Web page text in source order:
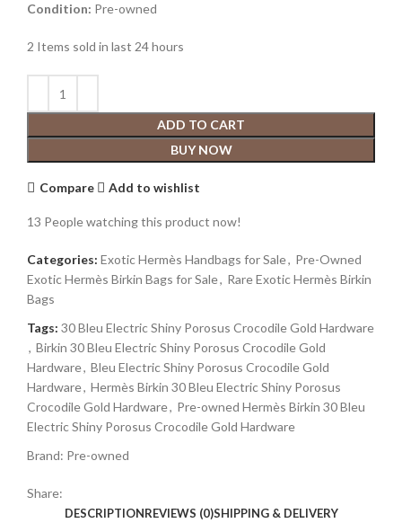
Condition: Pre-owned
2 Items sold in last 24 hours
ADD TO CART
BUY NOW
Compare Add to wishlist
13 People watching this product now!
Categories: Exotic Hermès Handbags for Sale, Pre-Owned
Exotic Hermès Birkin Bags for Sale, Rare Exotic Hermès Birkin
Bags
Tags: 30 Bleu Electric Shiny Porosus Crocodile Gold Hardware
, Birkin 30 Bleu Electric Shiny Porosus Crocodile Gold
Hardware, Bleu Electric Shiny Porosus Crocodile Gold
Hardware, Hermès Birkin 30 Bleu Electric Shiny Porosus
Crocodile Gold Hardware, Pre-owned Hermès Birkin 30 Bleu
Electric Shiny Porosus Crocodile Gold Hardware
Brand: Pre-owned
Share:
DESCRIPTIONREVIEWS (0)SHIPPING & DELIVERY